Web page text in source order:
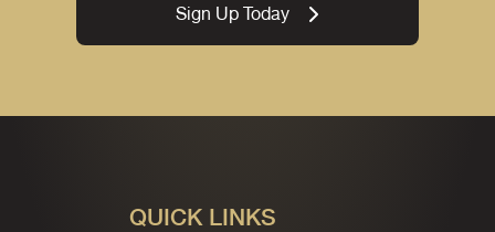
Sign Up Today
QUICK LINKS